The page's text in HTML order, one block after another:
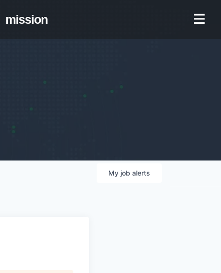
mission
My job alerts